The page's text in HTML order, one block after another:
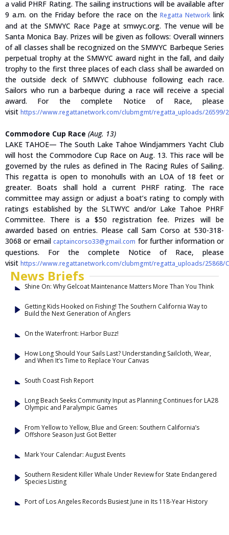
a valid PHRF Rating. The sailing instructions will be available after
9 a.m. on the Friday before the race on theRegatta Network link
and at the SMWYC Race Page at smwyc.org. The venue will be
Santa Monica Bay. Prizes will be given as follows: Overall winners
of all classes shall be recognized on the SMWYC Barbeque Series
perpetual trophy at the SMWYC award night in the fall, and daily
trophy to the first three places of each class shall be awarded on
the outside deck of SMWYC clubhouse following each race.
Sailors who run a barbeque during a race will receive a special
award. For the complete Notice of Race, please
visit https://www.regattanetwork.com/clubmgmt/regatta_uploads/26599/
Commodore Cup Race (Aug. 13)
LAKE TAHOE— The South Lake Tahoe Windjammers Yacht Club
will host the Commodore Cup Race on Aug. 13. This race will be
governed by the rules as defined in The Racing Rules of Sailing.
This regatta is open to monohulls with an LOA of 18 feet or
greater. Boats shall hold a current PHRF rating. The race
committee may assign or adjust a boat’s rating to comply with
ratings established by the SLTWYC and/or Lake Tahoe PHRF
Committee. There is a $50 registration fee. Prizes will be
awarded based on entries. Please call Sam Corso at 530-318-
3068 or emailcaptaincorso33@gmail.com for further information or
questions. For the complete Notice of Race, please
visit https://www.regattanetwork.com/clubmgmt/regatta_uploads/25868/
News Briefs
Shine On: Why Gelcoat Maintenance Matters More Than You Think
Getting Kids Hooked on Fishing! The Southern California Way to
Build the Next Generation of Anglers
On the Waterfront: Harbor Buzz!
How Long Should Your Sails Last? Understanding Sailcloth, Wear,
and When It’s Time to Replace Your Canvas
South Coast Fish Report
Long Beach Seeks Community Input as Planning Continues for LA28
Olympic and Paralympic Games
From Yellow to Yellow, Blue and Green: Southern California’s
Offshore Season Just Got Better
Mark Your Calendar: August Events
Southern Resident Killer Whale Under Review for State Endangered
Species Listing
Port of Los Angeles Records Busiest June in Its 118-Year History